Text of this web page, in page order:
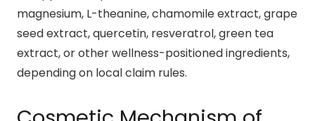
magnesium, L-theanine, chamomile extract, grape
seed extract, quercetin, resveratrol, green tea
extract, or other wellness-positioned ingredients,
depending on local claim rules.